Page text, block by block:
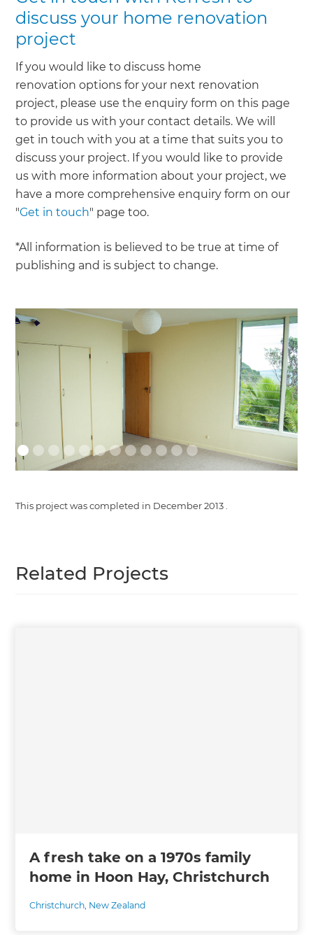
discuss your home renovation
project
If you would like to discuss home
renovation options for your next renovation
project, please use the enquiry form on this page
to provide us with your contact details. We will
get in touch with you at a time that suits you to
discuss your project. If you would like to provide
us with more information about your project, we
have a more comprehensive enquiry form on our
"Get in touch" page too.
*All information is believed to be true at time of
publishing and is subject to change.
This project was completed in December 2013
Related Projects
A fresh take on a 1970s family
home in Hoon Hay, Christchurch
Christchurch, New Zealand